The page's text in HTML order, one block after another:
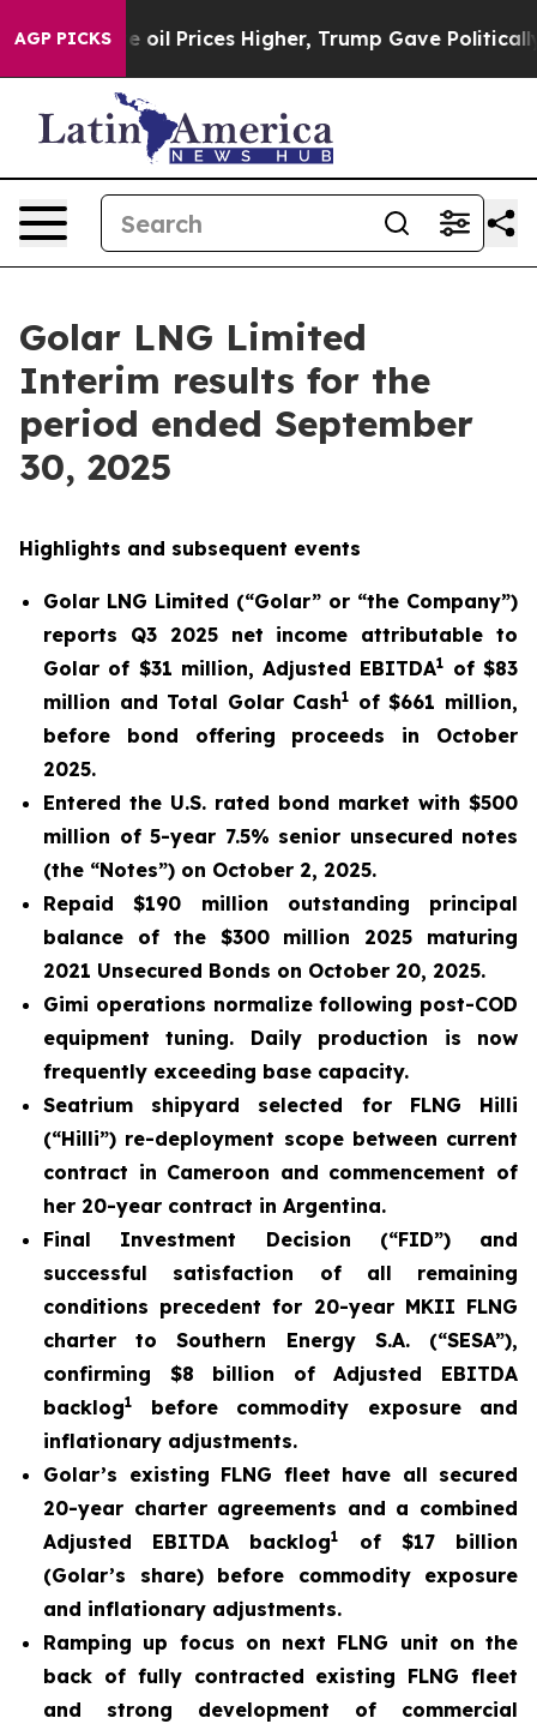
AGP PICKSHigher, Trump Gave Politically Connected
Golar LNG Limited
Interim results for the
period ended September
30, 2025
Highlights and subsequent events
Golar LNG Limited (“Golar” or “the Company”)
reports Q3 2025 net income attributable to
Golar of $31 million, Adjusted EBITDA1 of $83
million and Total Golar Cash1 of $661 million,
before bond offering proceeds in October
2025.
Entered the U.S. rated bond market with $500
million of 5-year 7.5% senior unsecured notes
(the “Notes”) on October 2, 2025.
Repaid $190 million outstanding principal
balance of the $300 million 2025 maturing
2021 Unsecured Bonds on October 20, 2025.
Gimi operations normalize following post-COD
equipment tuning. Daily production is now
frequently exceeding base capacity.
Seatrium shipyard selected for FLNG Hilli
(“Hilli”) re-deployment scope between current
contract in Cameroon and commencement of
her 20-year contract in Argentina.
Final Investment Decision (“FID”) and
successful satisfaction of all remaining
conditions precedent for 20-year MKII FLNG
charter to Southern Energy S.A. (“SESA”),
confirming $8 billion of Adjusted EBITDA
backlog1
before commodity exposure and
inflationary adjustments.
Golar’s existing FLNG fleet have all secured
20-year charter agreements and a combined
Adjusted EBITDA backlog1
of $17 billion
(Golar’s share) before commodity exposure
and inflationary adjustments.
Ramping up focus on next FLNG unit on the
back of fully contracted existing FLNG fleet
and strong development of commercial